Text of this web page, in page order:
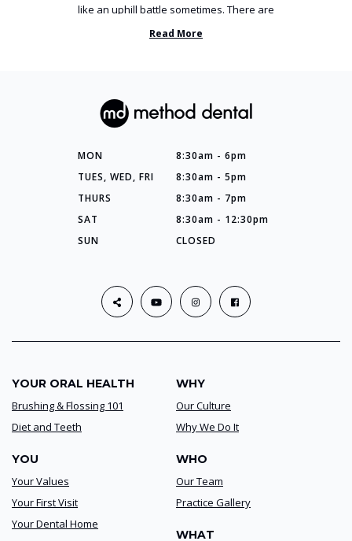
like an uphill battle sometimes. There are
so many things you’ve ...
Read More
MON
8:30am - 6pm
TUES, WED, FRI
8:30am - 5pm
THURS
8:30am - 7pm
SAT
8:30am - 12:30pm
SUN
CLOSED
YOUR ORAL HEALTH
Brushing & Flossing 101
Diet and Teeth
YOU
Your Values
Your First Visit
Your Dental Home
WHY
Our Culture
Why We Do It
WHO
Our Team
Practice Gallery
WHAT